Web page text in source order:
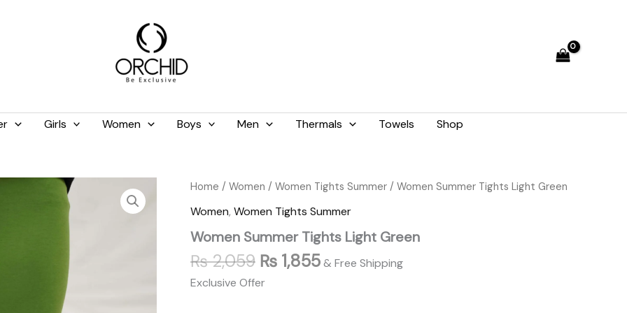
Girls Women Boys Men Thermals Towels Shop
Home / Women / Women Tights Summer / Women Summer Tights Light Green
Women, Women Tights Summer
Women Summer Tights Light Green
₨2,059
Original
price
was:
₨ 2,059.
₨ 1,855
Current
is:
₨ 1,855.
& Free Shipping
Exclusive Offer
Women
Tights
Green
quantity